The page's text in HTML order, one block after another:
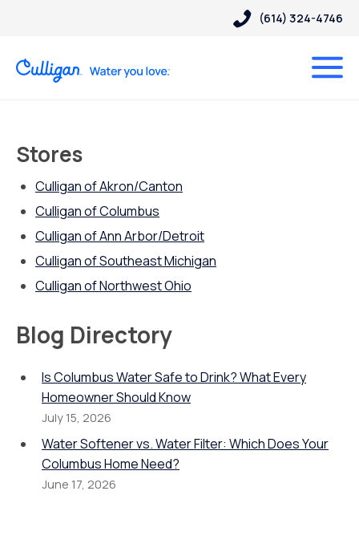
(614) 324-4746
Stores
Culligan of Akron/Canton
Culligan of Columbus
Culligan of Ann Arbor/Detroit
Culligan of Southeast Michigan
Culligan of Northwest Ohio
Blog Directory
Is Columbus Water Safe to Drink? What Every
Homeowner Should Know
July 15, 2026
Water Softener vs. Water Filter: Which Does Your
Columbus Home Need?
June 17, 2026